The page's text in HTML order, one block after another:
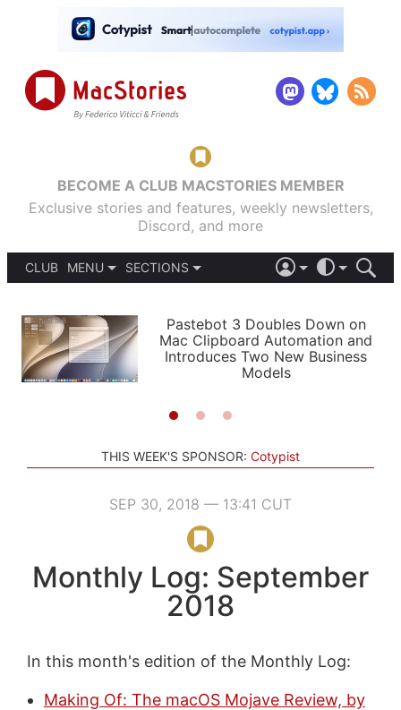
BECOME A CLUB MACSTORIES MEMBER
Exclusive stories and features, weekly newsletters,
Discord, and more
CLUB
MENU
PODCASTS
SHORTCUTS
SETUPS
SECTIONS
APPS
STORIES
LIGHT
AUTOMATIC
Pastebot 3 Doubles Down on
Mac Clipboard Automation and
Introduces Two New Business
Models
THIS WEEK'S SPONSOR: Cotypist
SEP 30, 2018 — 13:41 CUT
Monthly Log: September
2018
In this month's edition of the Monthly Log:
Making Of: The macOS Mojave Review, by